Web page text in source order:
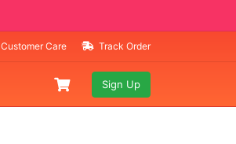
Customer Care Track Order
Sign Up